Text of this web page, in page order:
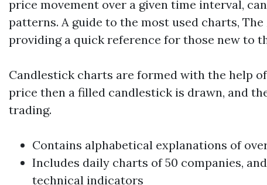
price movement over a given time interval,
patterns. A guide to the most used charts, The
providing a quick reference for those new to
Candlestick charts are formed with the help
price then a filled candlestick is drawn, and
trading.
Contains alphabetical explanations of
Includes daily charts of 50 companies,
technical indicators